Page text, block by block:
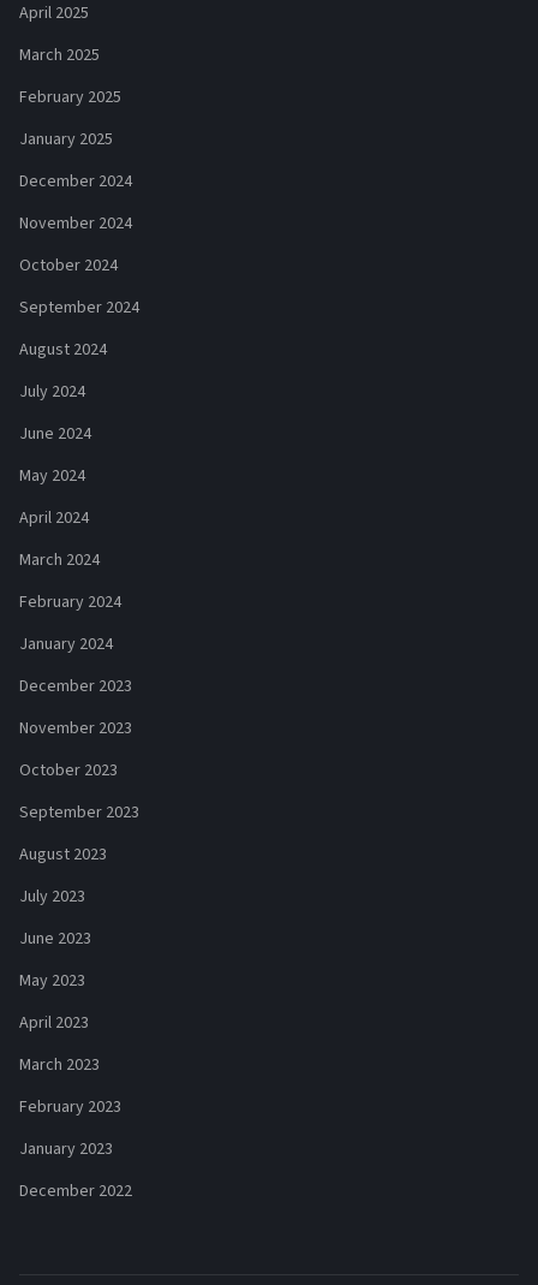
April 2025
March 2025
February 2025
January 2025
December 2024
November 2024
October 2024
September 2024
August 2024
July 2024
June 2024
May 2024
April 2024
March 2024
February 2024
January 2024
December 2023
November 2023
October 2023
September 2023
August 2023
July 2023
June 2023
May 2023
April 2023
March 2023
February 2023
January 2023
December 2022